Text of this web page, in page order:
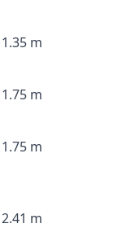
1.35 m
1.75 m
1.75 m
2.41 m